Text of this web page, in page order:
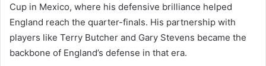
Cup in Mexico, where his defensive brilliance helped
England reach the quarter-finals. His partnership with
players like Terry Butcher and Gary Stevens became the
backbone of England’s defense in that era.